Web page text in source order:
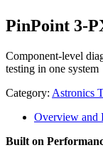
PinPoint 3-
Component-level
testing in one system
Category: Astronics
Overview and
Built on